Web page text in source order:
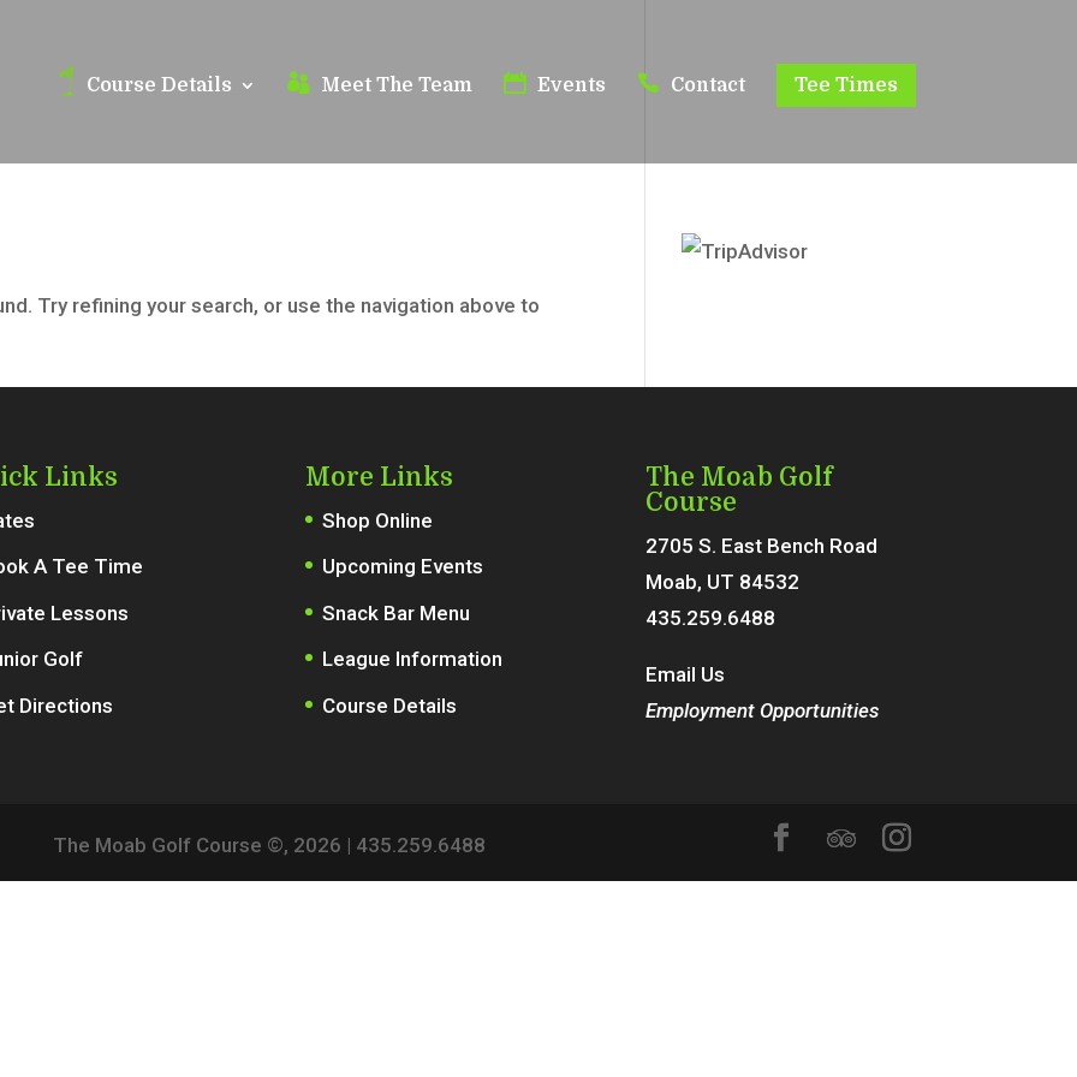
Course Details Meet The Team Events Contact Tee Times
Try refining your search, or use the navigation above to
Links
A Tee Time
Lessons
Golf
Directions
More Links
Shop Online
Upcoming Events
Snack Bar Menu
League Information
Course Details
The Moab Golf
Course
2705 S. East Bench Road
Moab, UT 84532
435.259.6488
Email Us
Employment Opportunities
The Moab Golf Course ©, 2026 | 435.259.6488